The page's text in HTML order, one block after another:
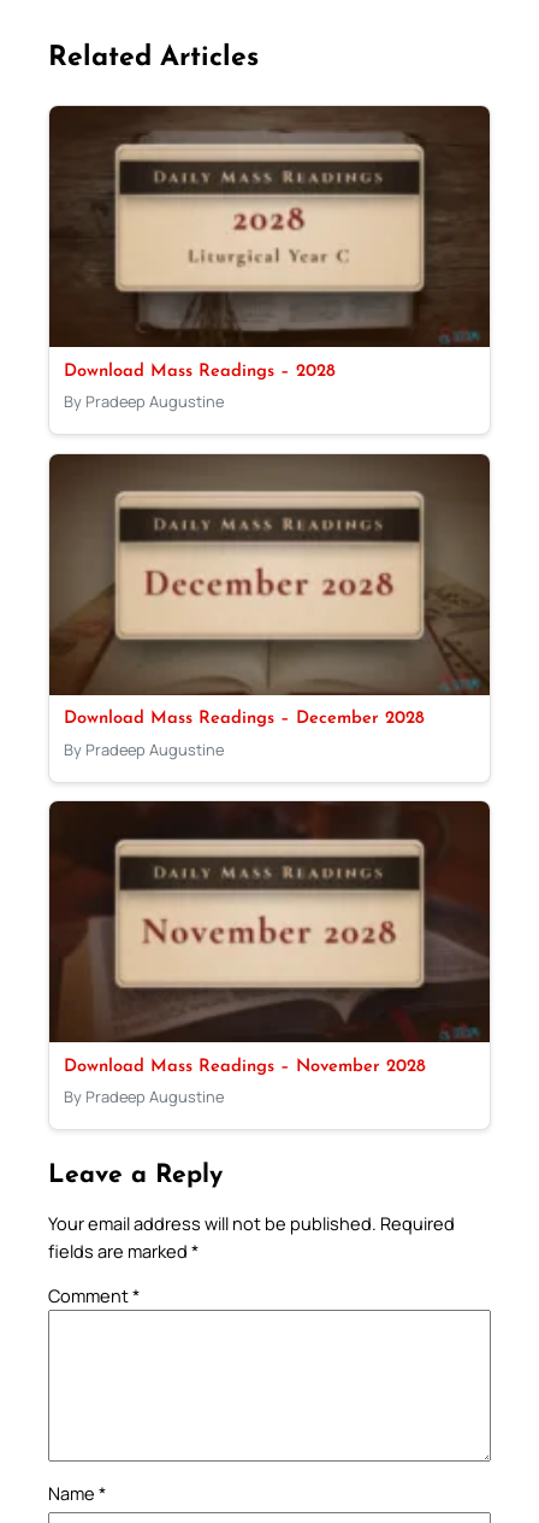
Related Articles
Download Mass Readings – 2028
By Pradeep Augustine
Download Mass Readings – December 2028
By Pradeep Augustine
Download Mass Readings – November 2028
By Pradeep Augustine
Leave a Reply
Your email address will not be published. Required
fields are marked *
Comment*
Name *